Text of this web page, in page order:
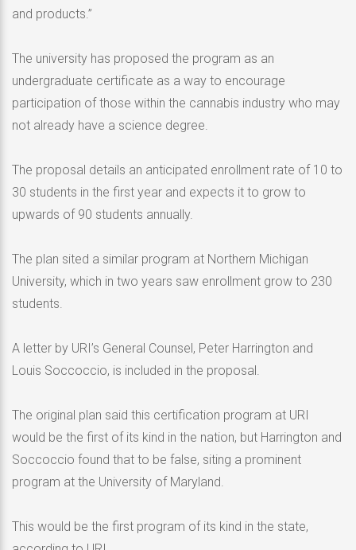
and products.”
The university has proposed the program as an
undergraduate certificate as a way to encourage
participation of those within the cannabis industry who may
not already have a science degree.
The proposal details an anticipated enrollment rate of 10 to
30 students in the first year and expects it to grow to
upwards of 90 students annually.
The plan sited a similar program at Northern Michigan
University, which in two years saw enrollment grow to 230
students.
A letter by URI’s General Counsel, Peter Harrington and
Louis Soccoccio, is included in the proposal.
The original plan said this certification program at URI
would be the first of its kind in the nation, but Harrington and
Soccoccio found that to be false, siting a prominent
program at the University of Maryland.
This would be the first program of its kind in the state,